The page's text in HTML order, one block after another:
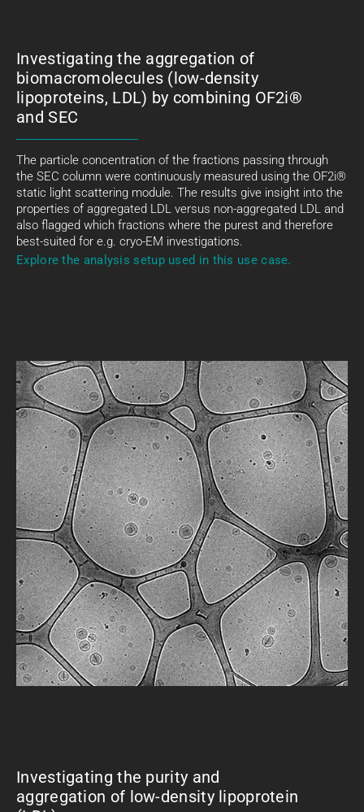
Investigating the aggregation of
biomacromolecules (low-density
lipoproteins, LDL) by combining OF2i®
and SEC
The particle concentration of the fractions passing through
the SEC column were continuously measured using the OF2i®
static light scattering module. The results give insight into the
properties of aggregated LDL versus non-aggregated LDL and
also flagged which fractions where the purest and therefore
best-suited for e.g. cryo-EM investigations.
Explore the analysis setup used in this use case.
Investigating the purity and
aggregation of low-density lipoprotein